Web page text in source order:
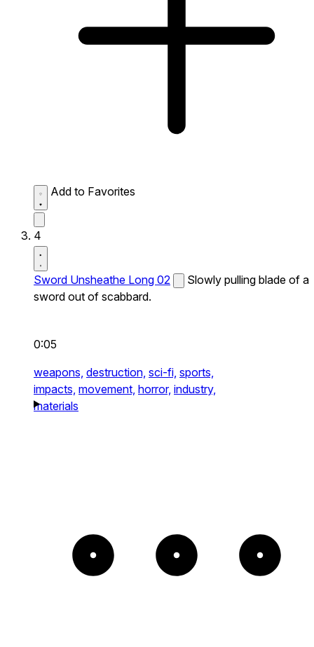
Add to Favorites
4
Sword Unsheathe Long 02
Slowly pulling blade of a
sword out of scabbard.
0:05
weapons, destruction, sci-fi, sports,
impacts, movement, horror, industry,
materials